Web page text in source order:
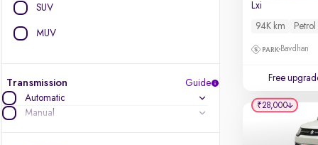
SUV
MUV
Transmission
Guide
Automatic
Manual
Lxi
94K km Petrol
Bavdhan
Free
₹28,000